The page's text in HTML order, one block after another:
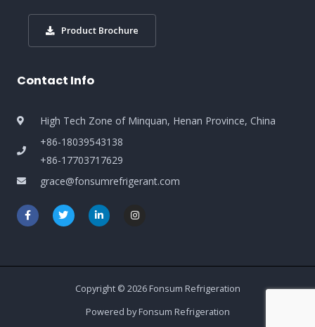
Product Brochure
Contact Info
High Tech Zone of Minquan, Henan Province, China
+86-18039543138
+86-17703717629
grace@fonsumrefrigerant.com
Copyright © 2026 Fonsum Refrigeration
Powered by Fonsum Refrigeration